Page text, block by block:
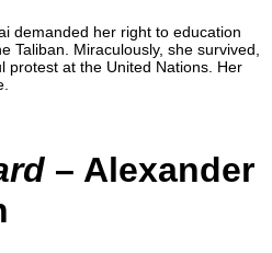
demanded her right to education
Taliban. Miraculously, she survived,
protest at the United Nations. Her
– Alexander